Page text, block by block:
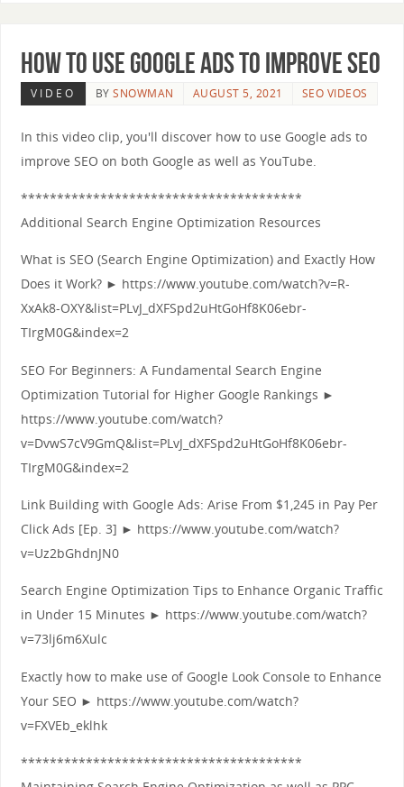
How to use Google Ads to Improve SEO
VIDEO BYSNOWMAN AUGUST 5, 2021 SEO VIDEOS
In this video clip, you'll discover how to use Google ads to
improve SEO on both Google as well as YouTube.
***************************************
Additional Search Engine Optimization Resources
What is SEO (Search Engine Optimization) and Exactly How
Does it Work? ► https://www.youtube.com/watch?v=R-
XxAk8-OXY&list=PLvJ_dXFSpd2uHtGoHf8K06ebr-
TIrgM0G&index=2
SEO For Beginners: A Fundamental Search Engine
Optimization Tutorial for Higher Google Rankings ►
https://www.youtube.com/watch?
v=DvwS7cV9GmQ&list=PLvJ_dXFSpd2uHtGoHf8K06ebr-
TIrgM0G&index=2
Link Building with Google Ads: Arise From $1,245 in Pay Per
Click Ads [Ep. 3] ► https://www.youtube.com/watch?
v=Uz2bGhdnJN0
Search Engine Optimization Tips to Enhance Organic Traffic
in Under 15 Minutes ► https://www.youtube.com/watch?
v=73lj6m6Xulc
Exactly how to make use of Google Look Console to Enhance
Your SEO ► https://www.youtube.com/watch?
v=FXVEb_eklhk
***************************************